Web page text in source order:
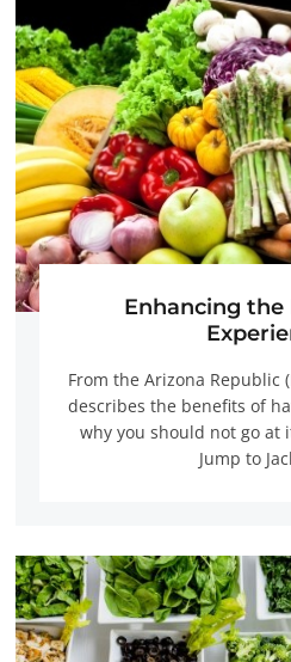
Enhancing
From the Arizona Republic
describes the benefits of
why you should not go at
Jump to